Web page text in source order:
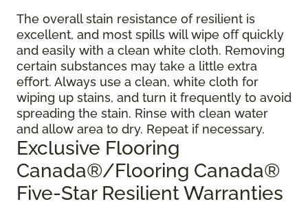
The overall stain resistance of resilient is
excellent, and most spills will wipe off quickly
and easily with a clean white cloth. Removing
certain substances may take a little extra
effort. Always use a clean, white cloth for
wiping up stains, and turn it frequently to avoid
spreading the stain. Rinse with clean water
and allow area to dry. Repeat if necessary.
Exclusive Flooring
Canada®/Flooring Canada®
Five-Star Resilient Warranties